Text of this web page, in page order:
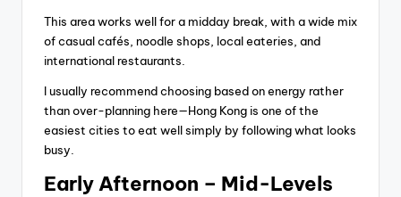
This area works well for a midday break, with a wide mix
of casual cafés, noodle shops, local eateries, and
international restaurants.
I usually recommend choosing based on energy rather
than over-planning here—Hong Kong is one of the
easiest cities to eat well simply by following what looks
busy.
Early Afternoon – Mid-Levels